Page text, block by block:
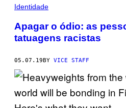
Identidade
Apagar o ódio: as
tatuagens racistas
05.07.19 BY VICE STAFF